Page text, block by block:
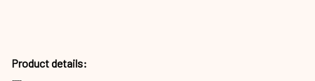
Product details: